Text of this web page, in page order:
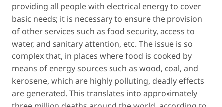
providing all people with electrical energy to cover
basic needs; it is necessary to ensure the provision
of other services such as food security, access to
water, and sanitary attention, etc. The issue is so
complex that, in places where food is cooked by
means of energy sources such as wood, coal, and
kerosene, which are highly polluting, deadly effects
are generated. This translates into approximately